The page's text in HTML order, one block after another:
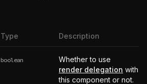
Type Description
boolean
Whether to use
render delegation with
this component or not.